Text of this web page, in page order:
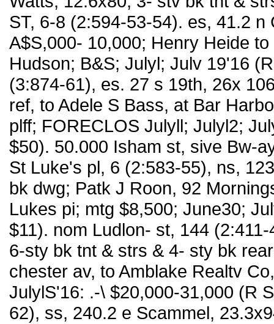
ST, 6-8 (2:594-53-54). es, 41.2
A$S,000- 10,000; Henry Heide
Hudson; B&S; Julyl; Julv 19'16
(3:874-61), es. 27 s 19th, 26x
ref, to Adele S Bass, at Bar
plff; FORECLOS Julyll; Julyl2;
$50). 50.000 Isham st, sive Bw-
St Luke's pl, 6 (2:583-55), ns,
bk dwg; Patk J Roon, 92
Lukes pi; mtg $8,500; June30;
$11). nom Ludlon- st, 144
6-sty bk tnt & strs & 4- sty bk
chester av, to Amblake Realtv
JulylS'16: .-\ $20,000-31,000 (R
62), ss, 240.2 e Scammel,